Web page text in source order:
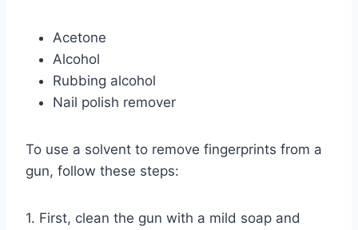
Acetone
Alcohol
Rubbing alcohol
Nail polish remover
To use a solvent to remove fingerprints from a
gun, follow these steps:
1. First, clean the gun with a mild soap and